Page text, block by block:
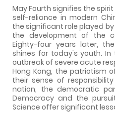
May Fourth signifies the
self-reliance in modern
the significant role played
the development of the
Eighty-four years later,
shines for today's youth.
outbreak of severe acute
Hong Kong, the patriotism
their sense of
nation, the democratic
Democracy and the
Science offer significant